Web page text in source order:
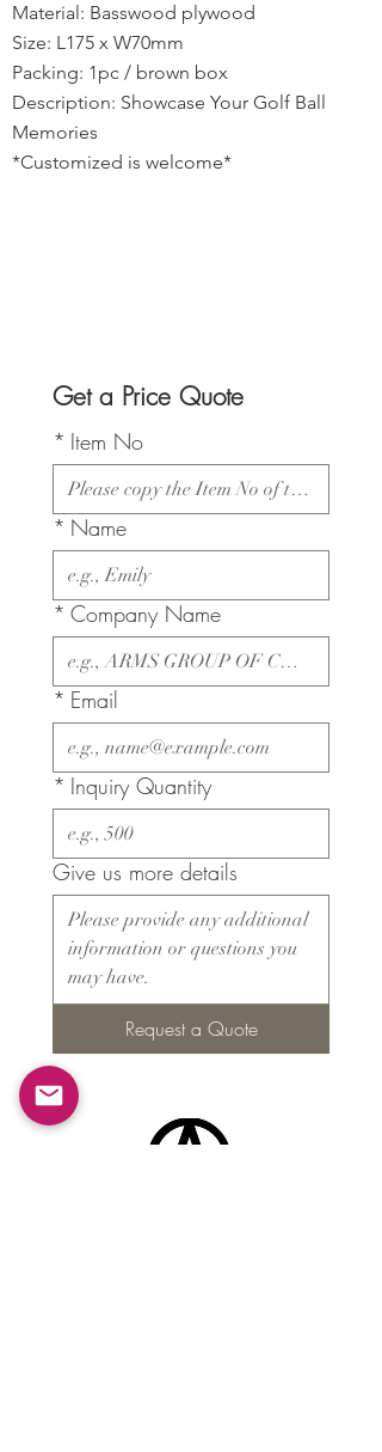
Material: Basswood plywood
Size: L175 x W70mm
Packing: 1pc / brown box
Description: Showcase Your Golf Ball
Memories
*Customized is welcome*
Get a Price Quote
* Item No
* Name
* Company Name
* Email
* Inquiry Quantity
Give us more details
Request a Quote